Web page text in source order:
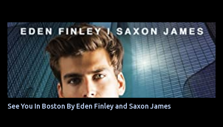
See You In Boston By Eden Finley and Saxon James